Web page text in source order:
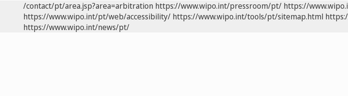
/contact/pt/area.jsp?area=arbitration https://www.wipo.int/pressroom/pt/ https://
https://www.wipo.int/pt/web/accessibility/ https://www.wipo.int/tools/pt/sitemap.html
https://www.wipo.int/news/pt/